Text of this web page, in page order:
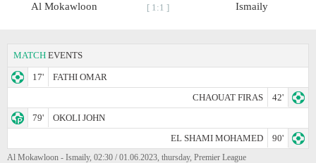
Al Mokawloon [ 1:1 ] Ismaily
MATCH EVENTS
17'
FATHI OMAR
CHAOUAT FIRAS
42'
79'
OKOLI JOHN
EL SHAMI MOHAMED
90'
Al Mokawloon - Ismaily, 02:30 / 01.06.2023, thursday, Premier League